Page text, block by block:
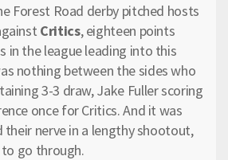
Forest Road derby pitched hosts
Critics, eighteen points
in the league leading into this
nothing between the sides who
3-3 draw, Jake Fuller scoring
once for Critics. And it was
their nerve in a lengthy shootout,
go through.